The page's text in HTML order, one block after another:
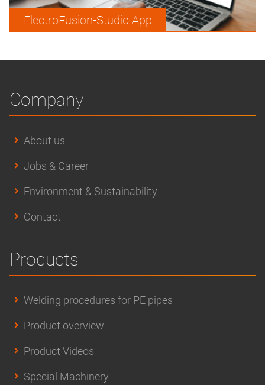
ElectroFusion-Studio App
Company
About us
Jobs & Career
Environment & Sustainability
Contact
Products
Welding procedures for PE pipes
Product overview
Product Videos
Special Machinery